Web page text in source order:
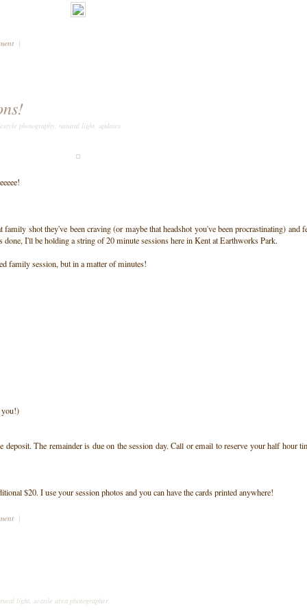
|
photography, natural light, updates
family shot they've been craving (or maybe that headshot you've been procrastinating) and
I'll be holding a string of 20 minute sessions here in Kent at Earthworks Park.
family session, but in a matter of minutes!
you!)
The remainder is due on the session day. Call or email to reserve your half hour
$20. I use your session photos and you can have the cards printed anywhere!
|
light, seattle area photographer